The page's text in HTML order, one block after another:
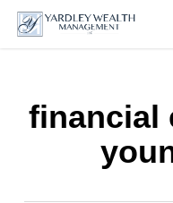
Skip
financial